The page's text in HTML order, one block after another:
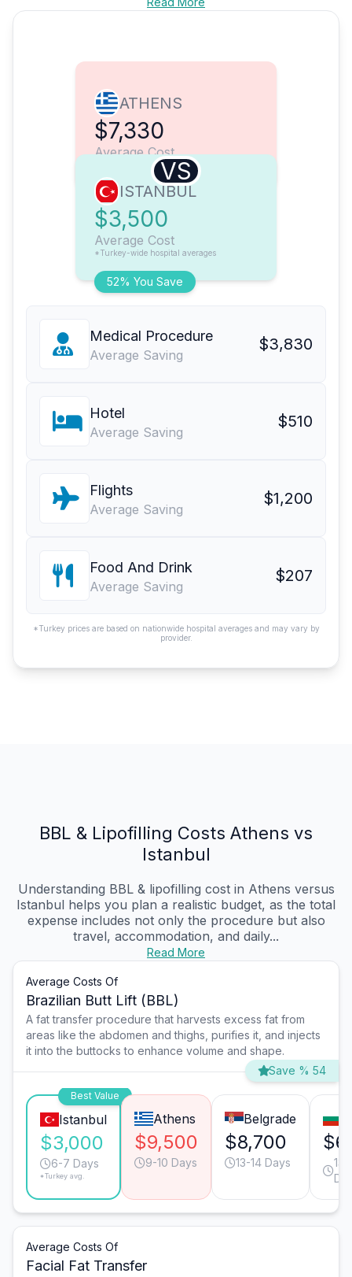
ATHENS
$7,330
Average Cost
VS
52% You Save
ISTANBUL
$3,500
Average Cost
*Turkey-wide hospital averages
Medical Procedure
Average Saving
$3,830
Hotel
Average Saving
$510
Flights
Average Saving
$1,200
Food And Drink
Average Saving
$207
*Turkey prices are based on nationwide hospital averages and may vary by
provider.
BBL & Lipofilling Costs Athens vs
Istanbul
Understanding BBL & lipofilling cost in Athens versus
Istanbul helps you plan a realistic budget, as the total
expense includes not only the procedure but also
travel, accommodation, and daily...
Read More
Average Costs Of
Brazilian Butt Lift (BBL)
A fat transfer procedure that harvests excess fat from
areas like the abdomen and thighs, purifies it, and injects
it into the buttocks to enhance volume and shape.
Save % 54
Best Value
Istanbul
$3,000
6-7 Days
*Turkey avg.
Athens
$9,500
9-10 Days
Belgrade
$8,700
13-14 Days
13-
Average Costs Of
Facial Fat Transfer